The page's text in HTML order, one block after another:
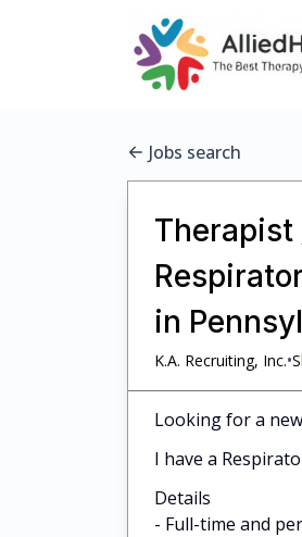
Jobs search
Therapist
in
K.A. Recruiting, Inc.•
Looking for a
I have a
Details
- Full-time and